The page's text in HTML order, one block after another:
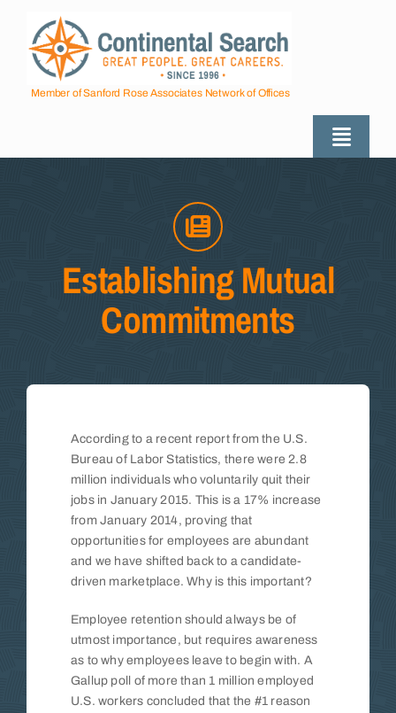
content
Member of Sanford Rose Associates Network of Offices
Toggle
Industries Served
Employers
Contact
Establishing Mutual
Commitments
According to a recent report from the U.S.
Bureau of Labor Statistics, there were 2.8
million individuals who voluntarily quit their
jobs in January 2015. This is a 17% increase
from January 2014, proving that
opportunities for employees are abundant
and we have shifted back to a candidate-
driven marketplace. Why is this important?
Employee retention should always be of
utmost importance, but requires awareness
as to why employees leave to begin with. A
Gallup poll of more than 1 million employed
U.S. workers concluded that the #1 reason